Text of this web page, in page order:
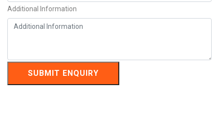
Additional Information
SUBMIT ENQUIRY